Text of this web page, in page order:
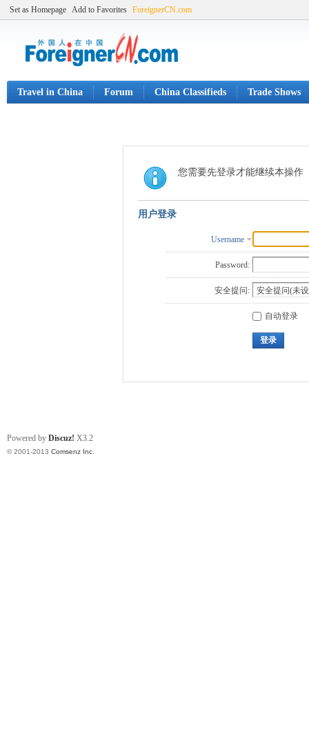
Set as Homepage Add to Favorites ForeignerCN.com
Travel in China Forum China Classifieds Trade Shows
您需要先登录才能继续本操作
用户登录
Username
Password:
安全提问:
自动登录
登录
Powered by Discuz! X3.2
© 2001-2013 Comsenz Inc.